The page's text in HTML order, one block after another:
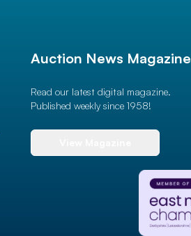
Auction News Magazine
Read our latest digital magazine.
Published weekly since 1958!